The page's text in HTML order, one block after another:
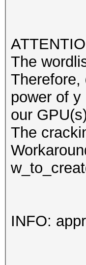
The
power of y
our
The
INFO: